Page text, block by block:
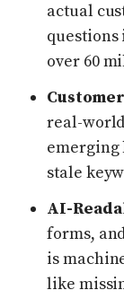
actual
questions
over 60
real-
emerging
stale
AI-
forms,
is
like